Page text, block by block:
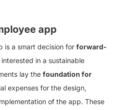
app
is a smart decision for forward-
in a sustainable
lay the foundation for
expenses for the design,
of the app. These